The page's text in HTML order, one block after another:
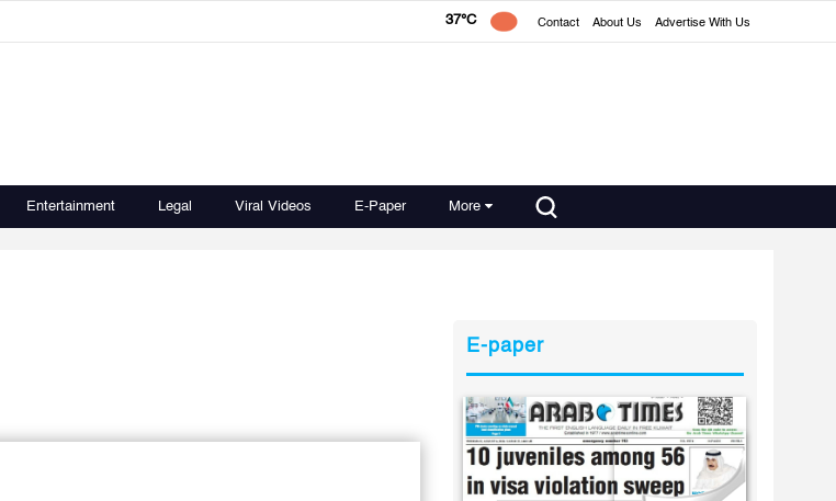
37°C Contact About Us Advertise With Us
Entertainment Legal Viral Videos E-Paper More
E-paper